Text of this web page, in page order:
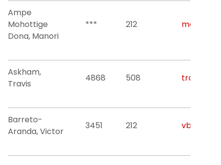
Ampe
Mohottige
Dona, Manori
*** 212
Askham,
Travis
4868 508
Barreto-
Aranda, Victor
3451 212